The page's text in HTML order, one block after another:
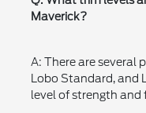
Maverick?
A: There are several
Lobo Standard, and
level of strength and